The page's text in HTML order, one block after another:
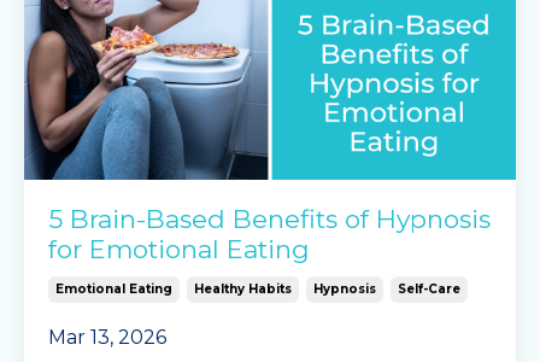
5 Brain-Based Benefits of Hypnosis
for Emotional Eating
Emotional Eating Healthy Habits Hypnosis Self-Care
Mar 13, 2026